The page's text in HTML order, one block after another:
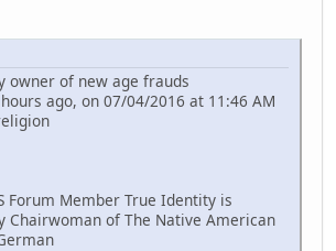
owner of new age frauds
ago, on 07/04/2016 at 11:46 AM
Forum Member True Identity is
Chairwoman of The Native American